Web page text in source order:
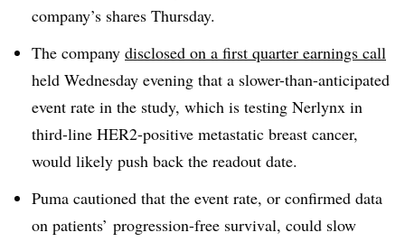
company’s shares Thursday.
The company disclosed on a first quarter earnings call
held Wednesday evening that a slower-than-anticipated
event rate in the study, which is testing Nerlynx in
third-line HER2-positive metastatic breast cancer,
would likely push back the readout date.
Puma cautioned that the event rate, or confirmed data
on patients’ progression-free survival, could slow